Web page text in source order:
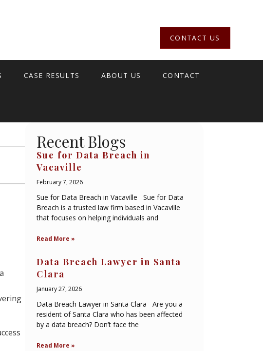
CONTACT US
CASE RESULTS ABOUT US CONTACT
Recent Blogs
Sue for Data Breach in
Vacaville
February 7, 2026
Sue for Data Breach in Vacaville Sue for Data
Breach is a trusted law firm based in Vacaville
that focuses on helping individuals and
Read More »
Data Breach Lawyer in Santa
Clara
January 27, 2026
Data Breach Lawyer in Santa Clara Are you a
resident of Santa Clara who has been affected
by a data breach? Don’t face the
Read More »